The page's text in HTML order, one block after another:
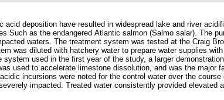
acid deposition have resulted in widespread lake and river
Such as the endangered Atlantic salmon (Salmo salar). The
waters. The treatment system was tested at the Craig
was diluted with hatchery water to prepare water supplies
system used in the first year of the study, a larger
used to accelerate limestone dissolution, and was the
incursions were noted for the control water over the
impacted. Treated water consistently provided